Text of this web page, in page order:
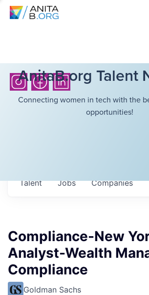
AnitaB.org Talent
Connecting women in tech with the
opportunities!
Jobs Companies
Talent
Compliance-New
Analyst-Wealth
Compliance
Goldman Sachs